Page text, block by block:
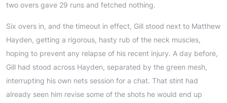
two overs gave 29 runs and fetched nothing.
Six overs in, and the timeout in effect, Gill stood next to Matthew
Hayden, getting a rigorous, hasty rub of the neck muscles,
hoping to prevent any relapse of his recent injury. A day before,
Gill had stood across Hayden, separated by the green mesh,
interrupting his own nets session for a chat. That stint had
already seen him revise some of the shots he would end up